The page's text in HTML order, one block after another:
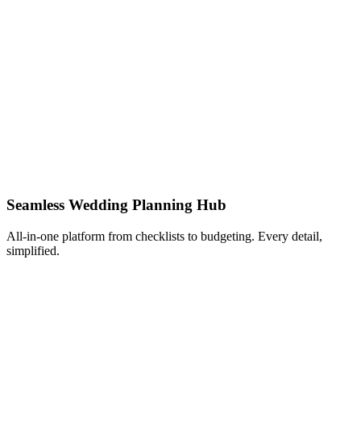
Seamless Wedding Planning Hub
All-in-one platform from checklists to budgeting. Every detail,
simplified.